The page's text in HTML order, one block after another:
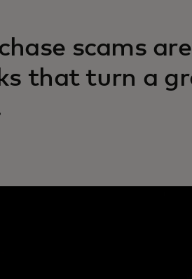
scams
that turn a